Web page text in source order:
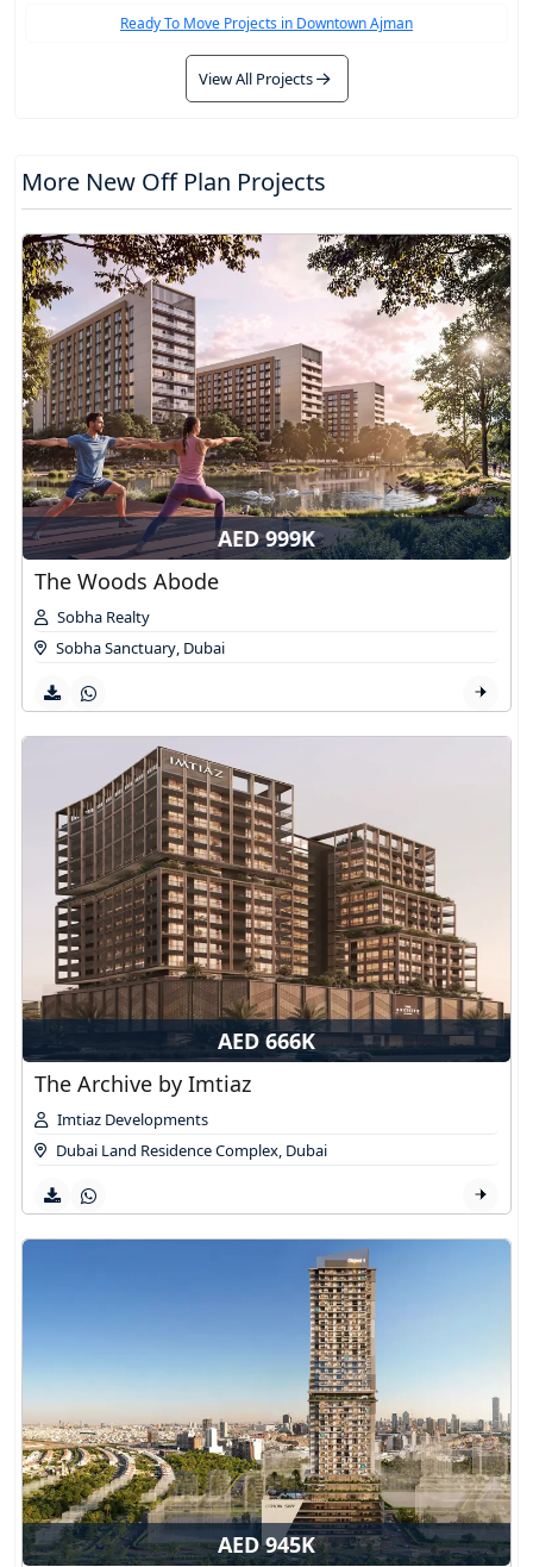
Ready To Move Projects in Downtown Ajman
View All Projects
More New Off Plan Projects
AED 999K
The Woods Abode
Sobha Realty
Sobha Sanctuary, Dubai
AED 666K
The Archive by Imtiaz
Imtiaz Developments
Dubai Land Residence Complex, Dubai
AED 945K